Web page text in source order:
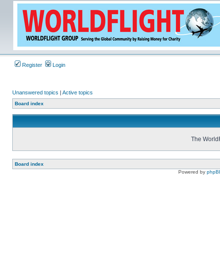
Register Login
Unanswered topics | Active topics
Board index
The
Board index
Powered by